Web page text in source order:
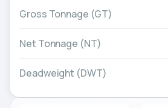
Gross Tonnage (GT)
Net Tonnage (NT)
Deadweight (DWT)